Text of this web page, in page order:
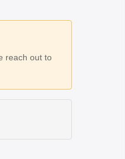
reach out to